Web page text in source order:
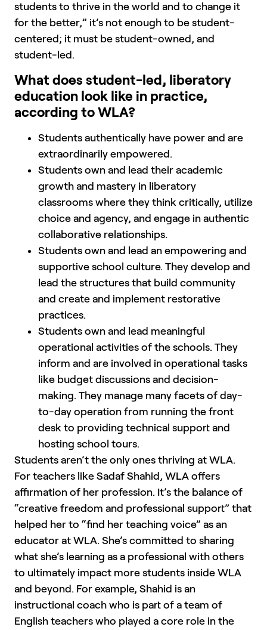
students to thrive in the world and to change it
for the better,” it’s not enough to be student-
centered; it must be student-owned, and
student-led.
What does student-led, liberatory
education look like in practice,
according to WLA?
Students authentically have power and are
extraordinarily empowered.
Students own and lead their academic
growth and mastery in liberatory
classrooms where they think critically, utilize
choice and agency, and engage in authentic
collaborative relationships.
Students own and lead an empowering and
supportive school culture. They develop and
lead the structures that build community
and create and implement restorative
practices.
Students own and lead meaningful
operational activities of the schools. They
inform and are involved in operational tasks
like budget discussions and decision-
making. They manage many facets of day-
to-day operation from running the front
desk to providing technical support and
hosting school tours.
Students aren’t the only ones thriving at WLA.
For teachers like Sadaf Shahid, WLA offers
affirmation of her profession. It’s the balance of
“creative freedom and professional support” that
helped her to “find her teaching voice” as an
educator at WLA. She’s committed to sharing
what she’s learning as a professional with others
to ultimately impact more students inside WLA
and beyond. For example, Shahid is an
instructional coach who is part of a team of
English teachers who played a core role in the